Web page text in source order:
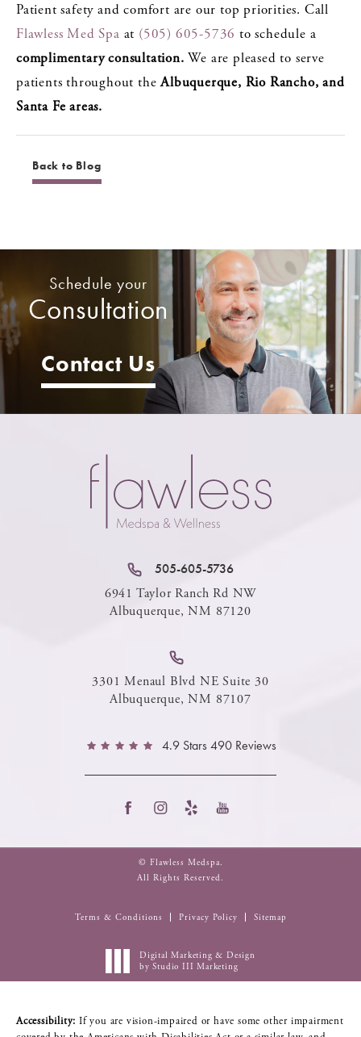
Patient safety and comfort are our top priorities. Call
Flawless Med Spa at (505) 605-5736to schedule a
complimentary consultation.We are pleased to serve
patients throughout theAlbuquerque, Rio Rancho, and
Santa Fe areas.
Back to Blog
Schedule your
Consultation
Contact Us
505-605-5736
6941 Taylor Ranch Rd NW
Albuquerque, NM 87120
3301 Menaul Blvd NE Suite 30
Albuquerque, NM 87107
4.9 Stars 490 Reviews
© Flawless Medspa.
All Rights Reserved.
Terms & Conditions Privacy Policy Sitemap
Digital Marketing & Design
by Studio III Marketing
Accessibility: If you are vision-impaired or have some other impairment